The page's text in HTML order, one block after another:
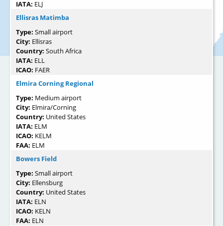
IATA: ELJ
Ellisras Matimba
Type: Small airport
City: Ellisras
Country: South Africa
IATA: ELL
ICAO: FAER
Elmira Corning Regional
Type: Medium airport
City: Elmira/Corning
Country: United States
IATA: ELM
ICAO: KELM
FAA: ELM
Bowers Field
Type: Small airport
City: Ellensburg
Country: United States
IATA: ELN
ICAO: KELN
FAA: ELN